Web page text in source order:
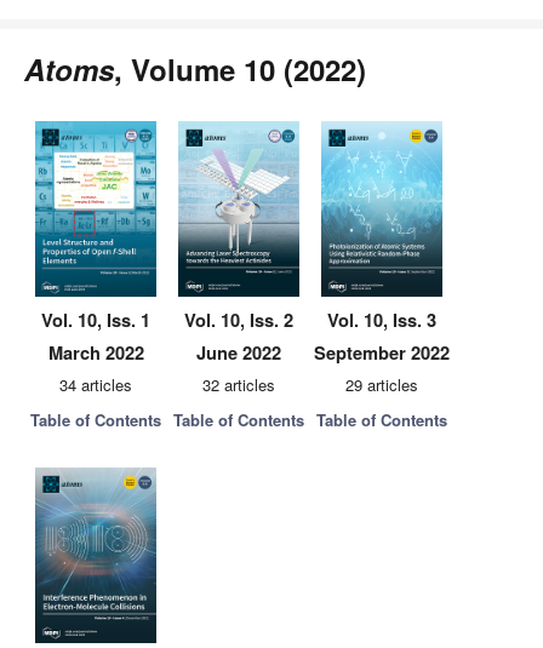
Atoms, Volume 10 (2022)
Vol. 10, Iss. 1
March 2022
34 articles
Table of Contents
Vol. 10, Iss. 2
June 2022
32 articles
Table of Contents
Vol. 10, Iss. 3
September 2022
29 articles
Table of Contents